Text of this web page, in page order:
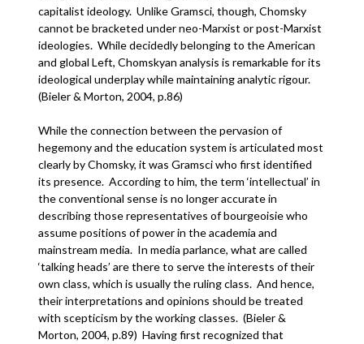
capitalist ideology. Unlike Gramsci, though, Chomsky
cannot be bracketed under neo-Marxist or post-Marxist
ideologies. While decidedly belonging to the American
and global Left, Chomskyan analysis is remarkable for its
ideological underplay while maintaining analytic rigour.
(Bieler & Morton, 2004, p.86)
While the connection between the pervasion of
hegemony and the education system is articulated most
clearly by Chomsky, it was Gramsci who first identified
its presence. According to him, the term ‘intellectual’ in
the conventional sense is no longer accurate in
describing those representatives of bourgeoisie who
assume positions of power in the academia and
mainstream media. In media parlance, what are called
‘talking heads’ are there to serve the interests of their
own class, which is usually the ruling class. And hence,
their interpretations and opinions should be treated
with scepticism by the working classes. (Bieler &
Morton, 2004, p.89) Having first recognized that